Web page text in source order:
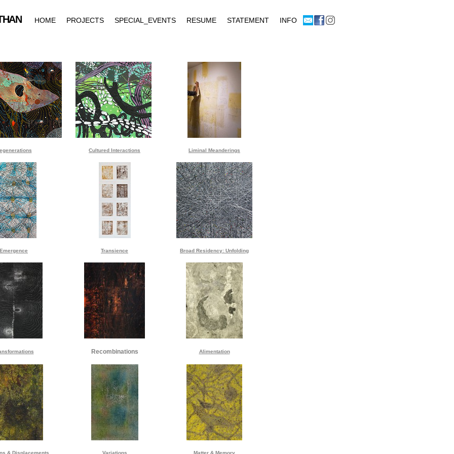
Cultured Interactions Liminal Meanderings
Emergence Transience Broad Residency: Unfolding
Recombinations Alimentation
& Displacements Variations Matter & Memory